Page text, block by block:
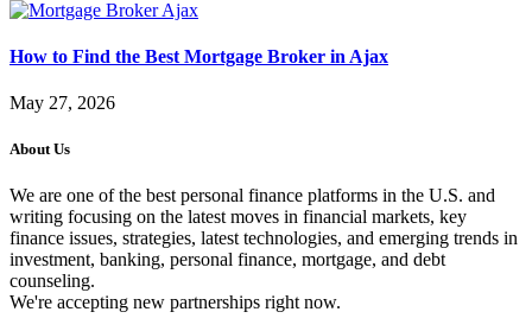
How to Find the Best Mortgage Broker in Ajax
May 27, 2026
About Us
We are one of the best personal finance platforms in the U.S. and
writing focusing on the latest moves in financial markets, key
finance issues, strategies, latest technologies, and emerging trends in
investment, banking, personal finance, mortgage, and debt
counseling.
We're accepting new partnerships right now.